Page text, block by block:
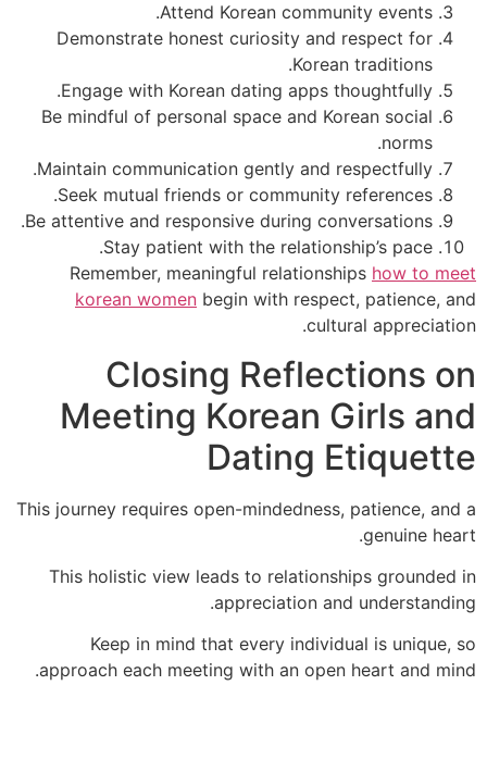
Attend Korean community events.
Demonstrate honest curiosity and respect for
Korean traditions.
Engage with Korean dating apps thoughtfully.
Be mindful of personal space and Korean social
norms.
Maintain communication gently and respectfully.
Seek mutual friends or community references.
Be attentive and responsive during conversations.
Stay patient with the relationship’s pace.
Remember, meaningful relationshipshow to
korean womenbegin with respect, patience,
cultural
Closing Reflections
Meeting Korean Girls
Dating
This journey requires open-mindedness, patience,
genuine
This holistic view leads to relationships
appreciation and
Keep in mind that every individual is
approach each meeting with an open heart and